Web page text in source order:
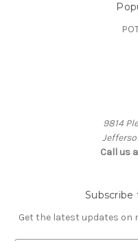
9814
Call us
Get the latest updates on